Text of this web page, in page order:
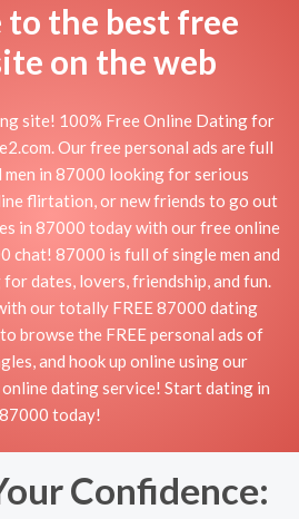
to the best free
on the web
site! 100% Free Online Dating for
Our free personal ads are full
men in 87000 looking for serious
flirtation, or new friends to go out
in 87000 today with our free online
chat! 87000 is full of single men and
dates, lovers, friendship, and fun.
our totally FREE 87000 dating
browse the FREE personal ads of
and hook up online using our
dating service! Start dating in
87000 today!
Confidence: